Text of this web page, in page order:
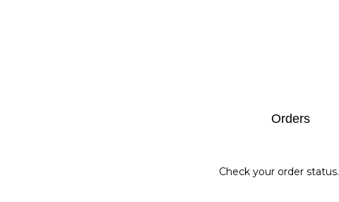
Orders
Check your order status.